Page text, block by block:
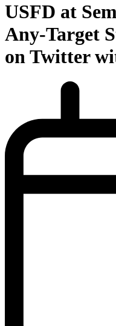
USFD at
Any-Target
on Twitter